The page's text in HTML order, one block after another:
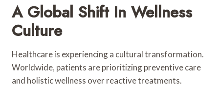
A Global Shift In Wellness
Culture
Healthcare is experiencing a cultural transformation.
Worldwide, patients are prioritizing preventive care
and holistic wellness over reactive treatments.